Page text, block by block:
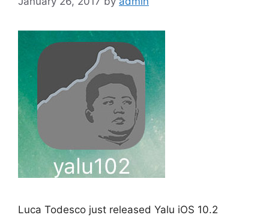
Luca Todesco just released Yalu iOS 10.2